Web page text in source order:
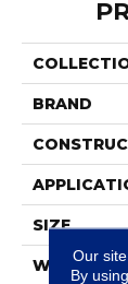
BRAND
SIZE
WIDTH
Our
By